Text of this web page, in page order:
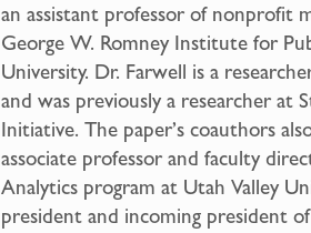
an assistant professor of nonprofit
George W. Romney Institute for
University. Dr. Farwell is a
and was previously a researcher at
Initiative. The paper’s coauthors
associate professor and faculty
Analytics program at Utah Valley
president and incoming president